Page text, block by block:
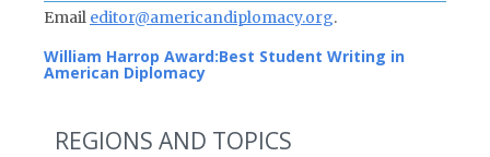
Email editor@americandiplomacy.org.
William Harrop Award:Best Student Writing in
American Diplomacy
REGIONS AND TOPICS